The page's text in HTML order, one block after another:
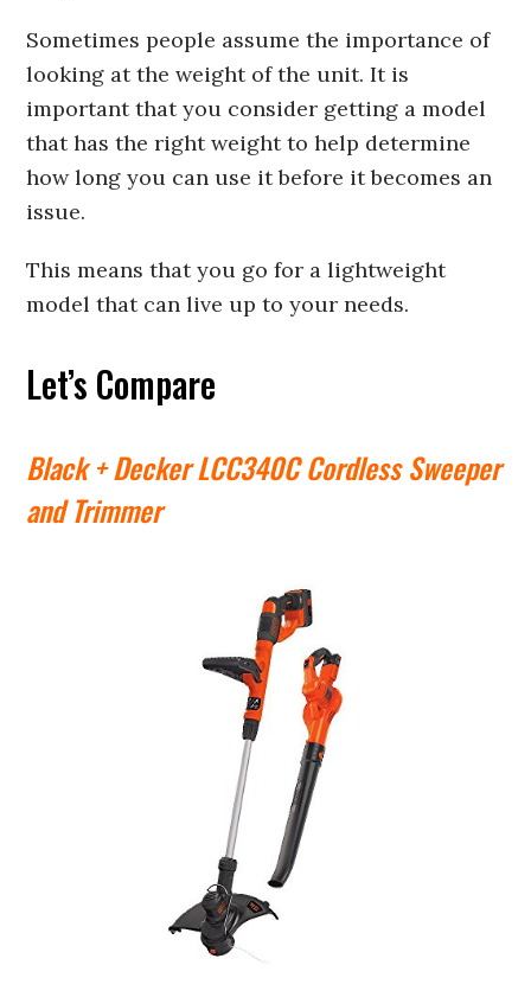
Sometimes people assume the importance of
looking at the weight of the unit. It is
important that you consider getting a model
that has the right weight to help determine
how long you can use it before it becomes an
issue.
This means that you go for a lightweight
model that can live up to your needs.
Let’s Compare
Black + Decker LCC340C Cordless Sweeper
and Trimmer